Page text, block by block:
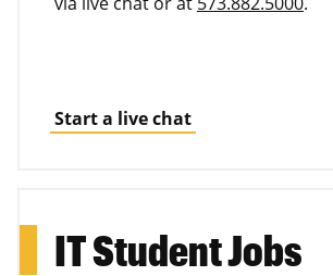
Start a live chat
IT Student Jobs